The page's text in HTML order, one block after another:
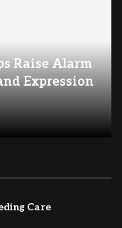
Raise Alarm
Expression
Care